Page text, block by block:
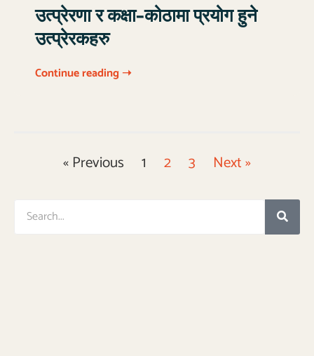
उत्प्रेरणा र कक्षा–कोठामा प्रयोग हुने
उत्प्रेरकहरु
Continue reading ➝
« Previous 1 2 3 Next »